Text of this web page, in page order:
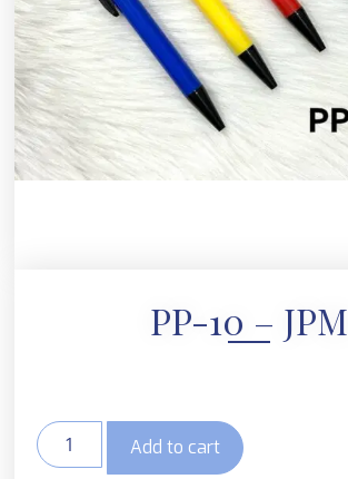
PP-10 – JPM
Add to cart